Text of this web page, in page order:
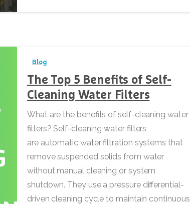
Blog
The Top 5 Benefits of Self-
Cleaning Water Filters
What are the benefits of self-cleaning water
filters? Self-cleaning water filters
are automatic water filtration systems that
remove suspended solids from water
without manual cleaning or system
shutdown. They use a pressure differential-
driven cleaning cycle to maintain continuous